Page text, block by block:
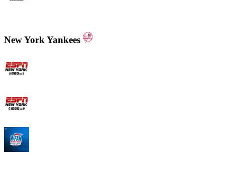
New York Yankees